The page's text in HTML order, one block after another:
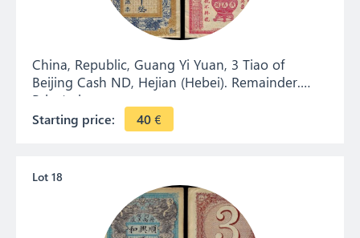
China, Republic, Guang Yi Yuan, 3 Tiao of
Beijing Cash ND, Hejian (Hebei). Remainder.
Private issue.
Starting price: 40€
Lot 18